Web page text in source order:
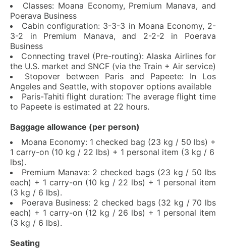
Classes: Moana Economy, Premium Manava, and
Poerava Business
Cabin configuration: 3-3-3 in Moana Economy, 2-
3-2 in Premium Manava, and 2-2-2 in Poerava
Business
Connecting travel (Pre-routing): Alaska Airlines for
the U.S. market and SNCF (via the Train + Air service)
Stopover between Paris and Papeete: In Los
Angeles and Seattle, with stopover options available
Paris-Tahiti flight duration: The average flight time
to Papeete is estimated at 22 hours.
Baggage allowance (per person)
Moana Economy: 1 checked bag (23 kg / 50 lbs) +
1 carry-on (10 kg / 22 lbs) + 1 personal item (3 kg / 6
lbs).
Premium Manava: 2 checked bags (23 kg / 50 lbs
each) + 1 carry-on (10 kg / 22 lbs) + 1 personal item
(3 kg / 6 lbs).
Poerava Business: 2 checked bags (32 kg / 70 lbs
each) + 1 carry-on (12 kg / 26 lbs) + 1 personal item
(3 kg / 6 lbs).
Seating